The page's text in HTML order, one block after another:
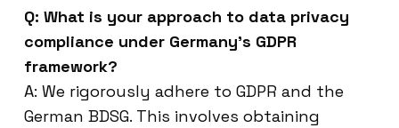
Q: What is your approach to data privacy
compliance under Germany’s GDPR
framework?
A: We rigorously adhere to GDPR and the
German BDSG. This involves obtaining